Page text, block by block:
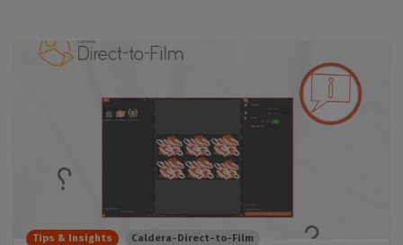
Tips & Insights Caldera-Direct-to-Film